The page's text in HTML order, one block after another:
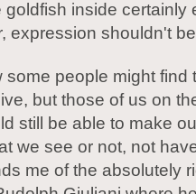
goldfish inside certainly
expression shouldn't
some people might find
but those of us on
still be able to make
we see or not, not
me of the absolutely